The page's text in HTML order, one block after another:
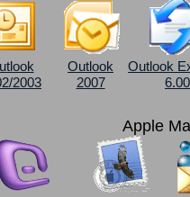
2003
Outlook
2007
Outlook
6.00
Apple